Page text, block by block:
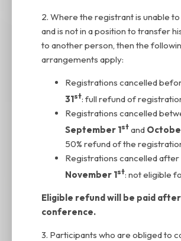
2. Where the registrant is unable to
and is not in a position to transfer
to another person, then the
arrangements apply:
Registrations cancelled
31st: full refund of
Registrations cancelled
September 1stand
50% refund of the
Registrations cancelled after
November 1st: not eligible
Eligible refund will be paid
conference.
3. Participants who are obliged to